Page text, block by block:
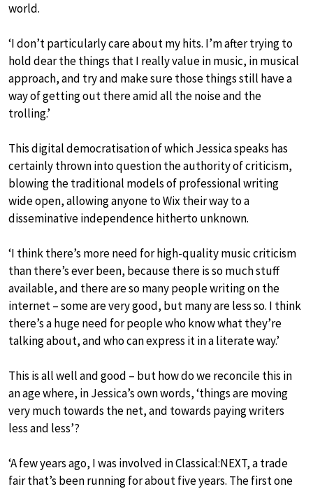
world.
‘I don’t particularly care about my hits. I’m after trying to
hold dear the things that I really value in music, in musical
approach, and try and make sure those things still have a
way of getting out there amid all the noise and the
trolling.’
This digital democratisation of which Jessica speaks has
certainly thrown into question the authority of criticism,
blowing the traditional models of professional writing
wide open, allowing anyone to Wix their way to a
disseminative independence hitherto unknown.
‘I think there’s more need for high-quality music criticism
than there’s ever been, because there is so much stuff
available, and there are so many people writing on the
internet – some are very good, but many are less so. I think
there’s a huge need for people who know what they’re
talking about, and who can express it in a literate way.’
This is all well and good – but how do we reconcile this in
an age where, in Jessica’s own words, ‘things are moving
very much towards the net, and towards paying writers
less and less’?
‘A few years ago, I was involved in Classical:NEXT, a trade
fair that’s been running for about five years. The first one